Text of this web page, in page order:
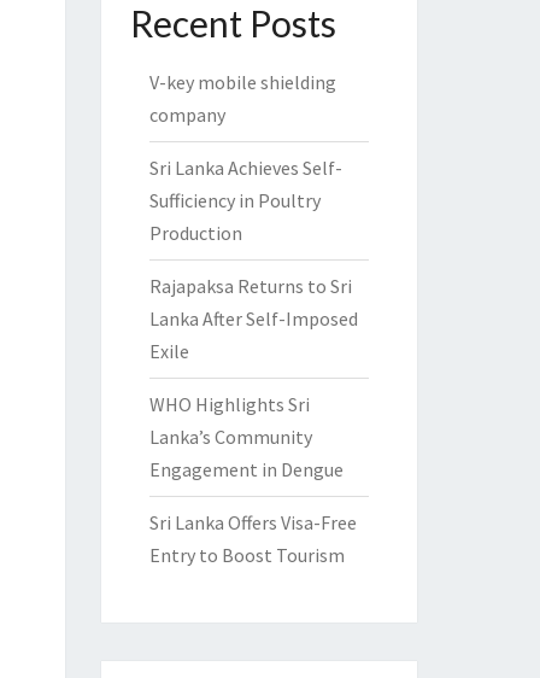
Recent Posts
V-key mobile shielding
company
Sri Lanka Achieves Self-
Sufficiency in Poultry
Production
Rajapaksa Returns to Sri
Lanka After Self-Imposed
Exile
WHO Highlights Sri
Lanka’s Community
Engagement in Dengue
Sri Lanka Offers Visa-Free
Entry to Boost Tourism